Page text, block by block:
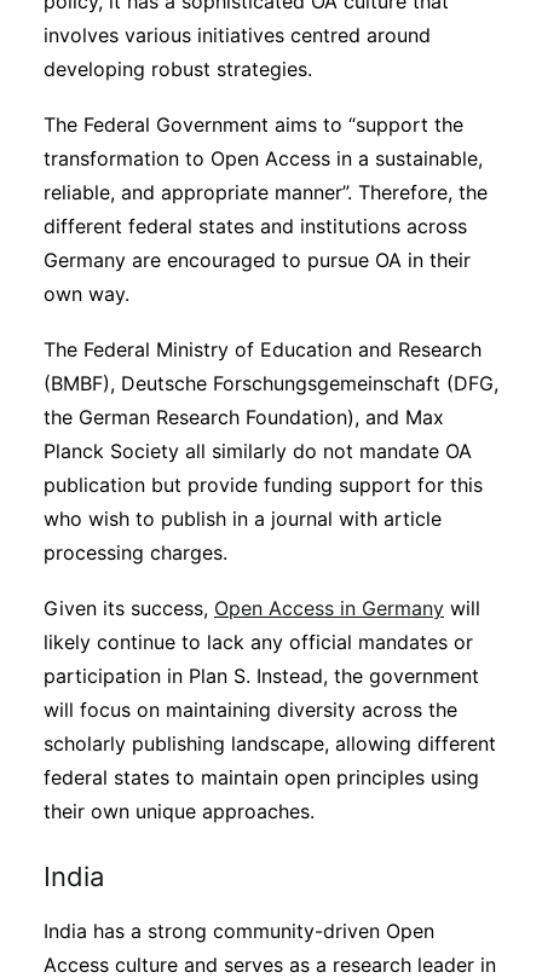
involves various initiatives centred around
developing robust strategies.
The Federal Government aims to “support the
transformation to Open Access in a sustainable,
reliable, and appropriate manner”. Therefore, the
different federal states and institutions across
Germany are encouraged to pursue OA in their
own way.
The Federal Ministry of Education and Research
(BMBF), Deutsche Forschungsgemeinschaft (DFG,
the German Research Foundation), and Max
Planck Society all similarly do not mandate OA
publication but provide funding support for this
who wish to publish in a journal with article
processing charges.
Given its success, Open Access in Germany will
likely continue to lack any official mandates or
participation in Plan S. Instead, the government
will focus on maintaining diversity across the
scholarly publishing landscape, allowing different
federal states to maintain open principles using
their own unique approaches.
India
India has a strong community-driven Open
Access culture and serves as a research leader in